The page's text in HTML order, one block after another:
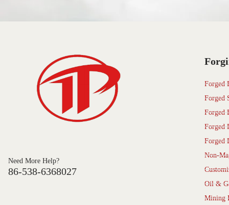
Need More Help?
86-538-6368027
Forged
Forged
Forged
Forged
Forged
Non-
Oil &
Mining